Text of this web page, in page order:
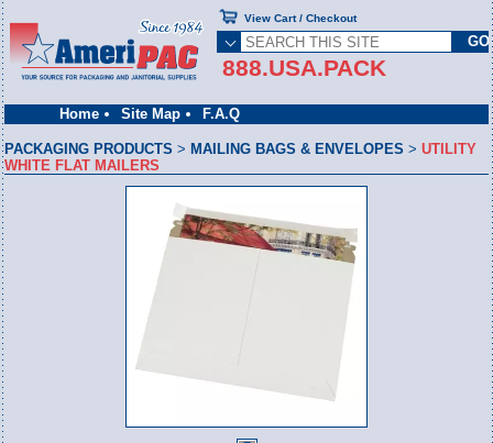
Home Site Map F.A.Q
888.USA.PACK
View Cart / Checkout
PACKAGING PRODUCTS > MAILING BAGS & ENVELOPES >UTILITY
WHITE FLAT MAILERS